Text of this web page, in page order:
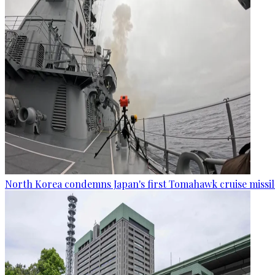
North Korea condemns Japan's first Tomahawk cruise